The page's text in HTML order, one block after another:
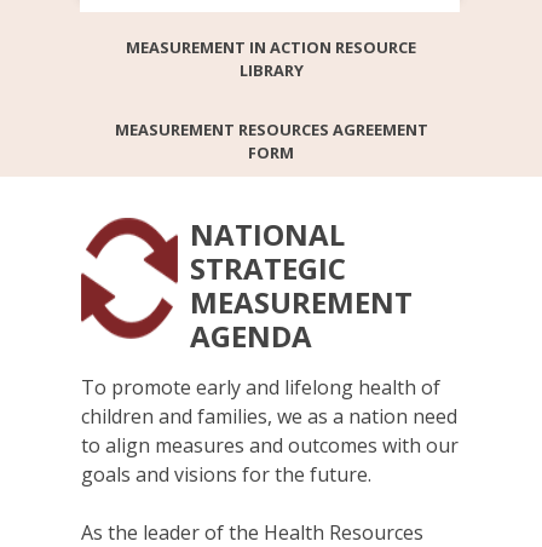
MEASUREMENT IN ACTION RESOURCE
LIBRARY
MEASUREMENT RESOURCES AGREEMENT
FORM
NATIONAL
STRATEGIC
MEASUREMENT
AGENDA
To promote early and lifelong health of
children and families, we as a nation need
to align measures and outcomes with our
goals and visions for the future.
As the leader of the Health Resources